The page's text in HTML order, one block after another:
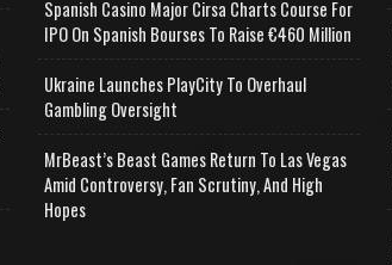
Spanish Casino Major Cirsa Charts Course For
IPO On Spanish Bourses To Raise €460 Million
Ukraine Launches PlayCity To Overhaul
Gambling Oversight
MrBeast’s Beast Games Return To Las Vegas
Amid Controversy, Fan Scrutiny, And High
Hopes